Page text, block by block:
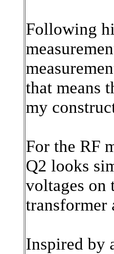
Following
that means
my
For the RF
Q2 looks
voltages on
transformer
Inspired by